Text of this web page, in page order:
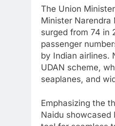
The Union
Minister Narendra
surged from 74 in
passenger
by Indian airlines.
UDAN scheme,
seaplanes, and
Emphasizing the
Naidu showcased